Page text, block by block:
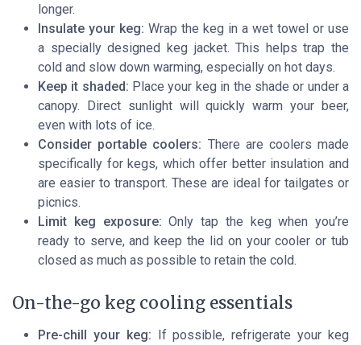
longer.
Insulate your keg: Wrap the keg in a wet towel or use
a specially designed keg jacket. This helps trap the
cold and slow down warming, especially on hot days.
Keep it shaded: Place your keg in the shade or under a
canopy. Direct sunlight will quickly warm your beer,
even with lots of ice.
Consider portable coolers: There are coolers made
specifically for kegs, which offer better insulation and
are easier to transport. These are ideal for tailgates or
picnics.
Limit keg exposure: Only tap the keg when you’re
ready to serve, and keep the lid on your cooler or tub
closed as much as possible to retain the cold.
On-the-go keg cooling essentials
Pre-chill your keg: If possible, refrigerate your keg